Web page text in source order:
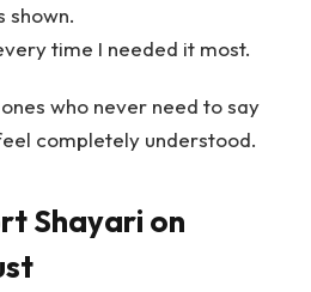
shown.
time I needed it most.
who never need to say
completely understood.
Shayari on